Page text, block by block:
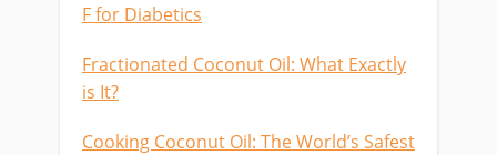
F for Diabetics
Fractionated Coconut Oil: What Exactly
is It?
Cooking Coconut Oil: The World’s Safest